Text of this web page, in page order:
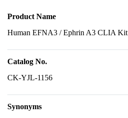
Product Name
Human EFNA3 / Ephrin A3 CLIA Kit
Catalog No.
CK-YJL-1156
Synonyms